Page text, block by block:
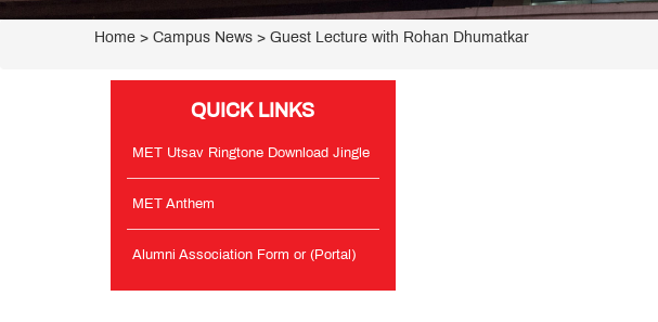
Home > Campus News > Guest Lecture with Rohan Dhumatkar
QUICK LINKS
MET Utsav Ringtone Download Jingle
MET Anthem
Alumni Association Form or (Portal)